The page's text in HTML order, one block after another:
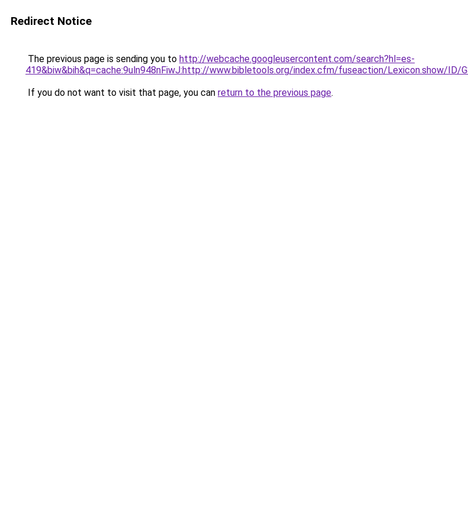
Redirect Notice
The previous page is sending you to http://webcache.googleusercontent.com/search?hl=es-
419&biw&bih&q=cache:9uln948nFiwJ:http://www.bibletools.org/index.cfm/fuseaction/Lexicon.show/ID/
If you do not want to visit that page, you can return to the previous page.